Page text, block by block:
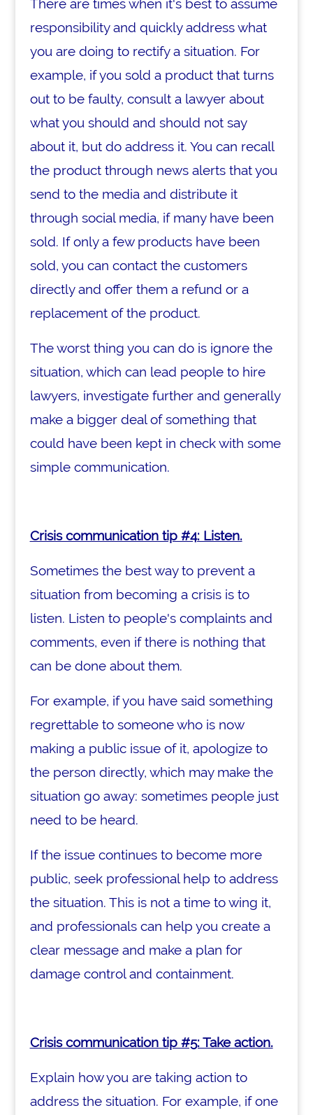
There are times when it's best to assume
responsibility and quickly address what
you are doing to rectify a situation. For
example, if you sold a product that turns
out to be faulty, consult a lawyer about
what you should and should not say
about it, but do address it. You can recall
the product through news alerts that you
send to the media and distribute it
through social media, if many have been
sold. If only a few products have been
sold, you can contact the customers
directly and offer them a refund or a
replacement of the product.
The worst thing you can do is ignore the
situation, which can lead people to hire
lawyers, investigate further and generally
make a bigger deal of something that
could have been kept in check with some
simple communication.
Crisis communication tip #4: Listen.
Sometimes the best way to prevent a
situation from becoming a crisis is to
listen. Listen to people's complaints and
comments, even if there is nothing that
can be done about them.
For example, if you have said something
regrettable to someone who is now
making a public issue of it, apologize to
the person directly, which may make the
situation go away: sometimes people just
need to be heard.
If the issue continues to become more
public, seek professional help to address
the situation. This is not a time to wing it,
and professionals can help you create a
clear message and make a plan for
damage control and containment.
Crisis communication tip #5: Take action.
Explain how you are taking action to
address the situation. For example, if one